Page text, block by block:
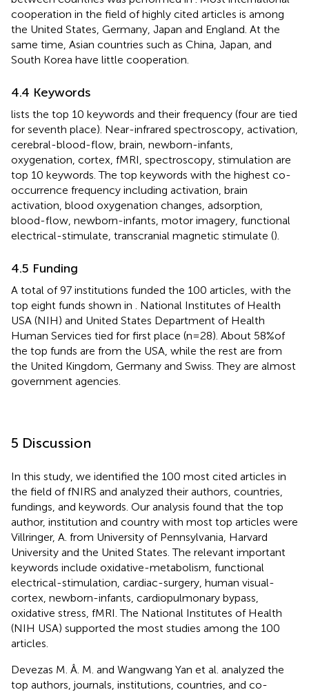
cooperation in the field of highly cited articles is among
the United States, Germany, Japan and England. At the
same time, Asian countries such as China, Japan, and
South Korea have little cooperation.
4.4 Keywords
lists the top 10 keywords and their frequency (four are tied
for seventh place). Near-infrared spectroscopy, activation,
cerebral-blood-flow, brain, newborn-infants,
oxygenation, cortex, fMRI, spectroscopy, stimulation are
top 10 keywords. The top keywords with the highest co-
occurrence frequency including activation, brain
activation, blood oxygenation changes, adsorption,
blood-flow, newborn-infants, motor imagery, functional
electrical-stimulate, transcranial magnetic stimulate ().
4.5 Funding
A total of 97 institutions funded the 100 articles, with the
top eight funds shown in
. National Institutes of Health
USA (NIH) and United States Department of Health
Human Services tied for first place (n = 28). About 58%of
the top funds are from the USA, while the rest are from
the United Kingdom, Germany and Swiss. They are almost
government agencies.
5 Discussion
In this study, we identified the 100 most cited articles in
the field of fNIRS and analyzed their authors, countries,
fundings, and keywords. Our analysis found that the top
author, institution and country with most top articles were
Villringer, A. from University of Pennsylvania, Harvard
University and the United States. The relevant important
keywords include oxidative-metabolism, functional
electrical-stimulation, cardiac-surgery, human visual-
cortex, newborn-infants, cardiopulmonary bypass,
oxidative stress, fMRI. The National Institutes of Health
(NIH USA) supported the most studies among the 100
articles.
Devezas M. Â. M. and Wangwang Yan et al. analyzed the
top authors, journals, institutions, countries, and co-